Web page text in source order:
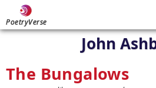
PoetryVerse
John
The Bungalows